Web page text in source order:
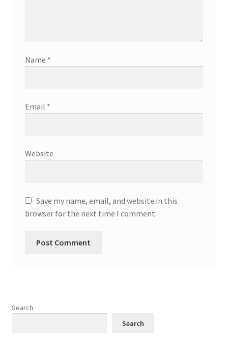
Name *
Email *
Website
Save my name, email, and website in this
browser for the next time I comment.
Search
Search